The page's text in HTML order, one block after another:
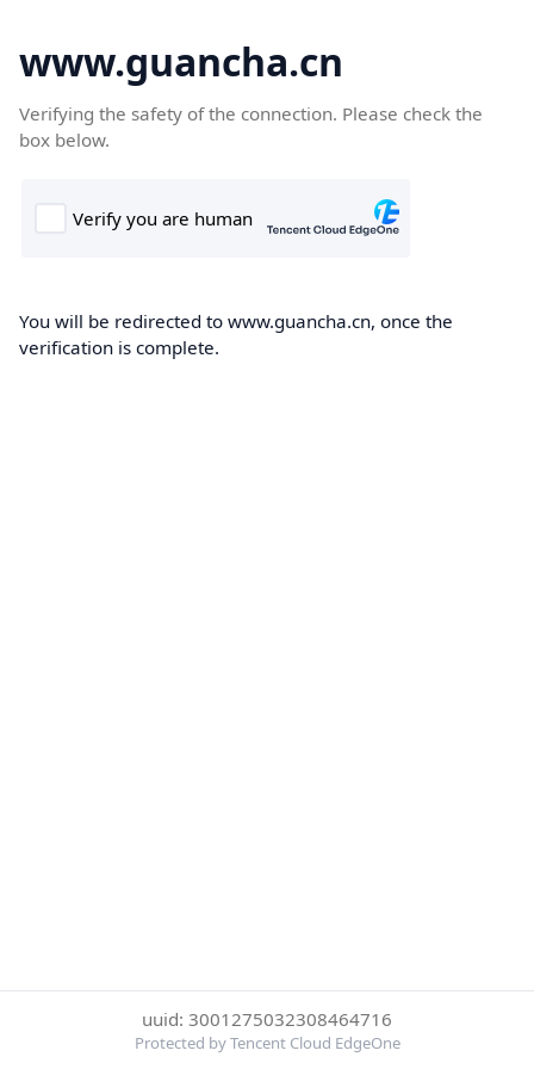
www.guancha.cn
Verifying the safety of the connection. Please check the
box below.
You will be redirected to www.guancha.cn, once the
verification is complete.
uuid: 3001275032308464716
Protected by Tencent Cloud EdgeOne